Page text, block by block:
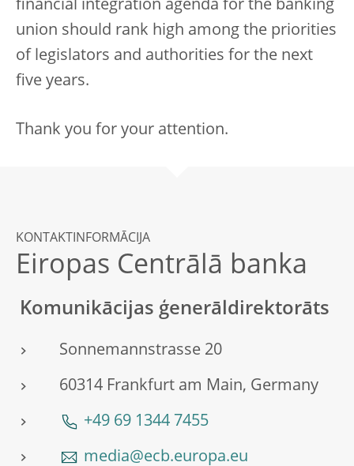
financial integration agenda for the banking
union should rank high among the priorities
of legislators and authorities for the next
five years.
Thank you for your attention.
KONTAKTINFORMĀCIJA
Eiropas Centrālā banka
Komunikācijas ģenerāldirektorāts
Sonnemannstrasse 20
60314 Frankfurt am Main, Germany
+49 69 1344 7455
media@ecb.europa.eu